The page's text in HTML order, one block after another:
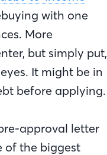
with one
More
but simply put,
It might be in
before applying.
approval letter
of the biggest